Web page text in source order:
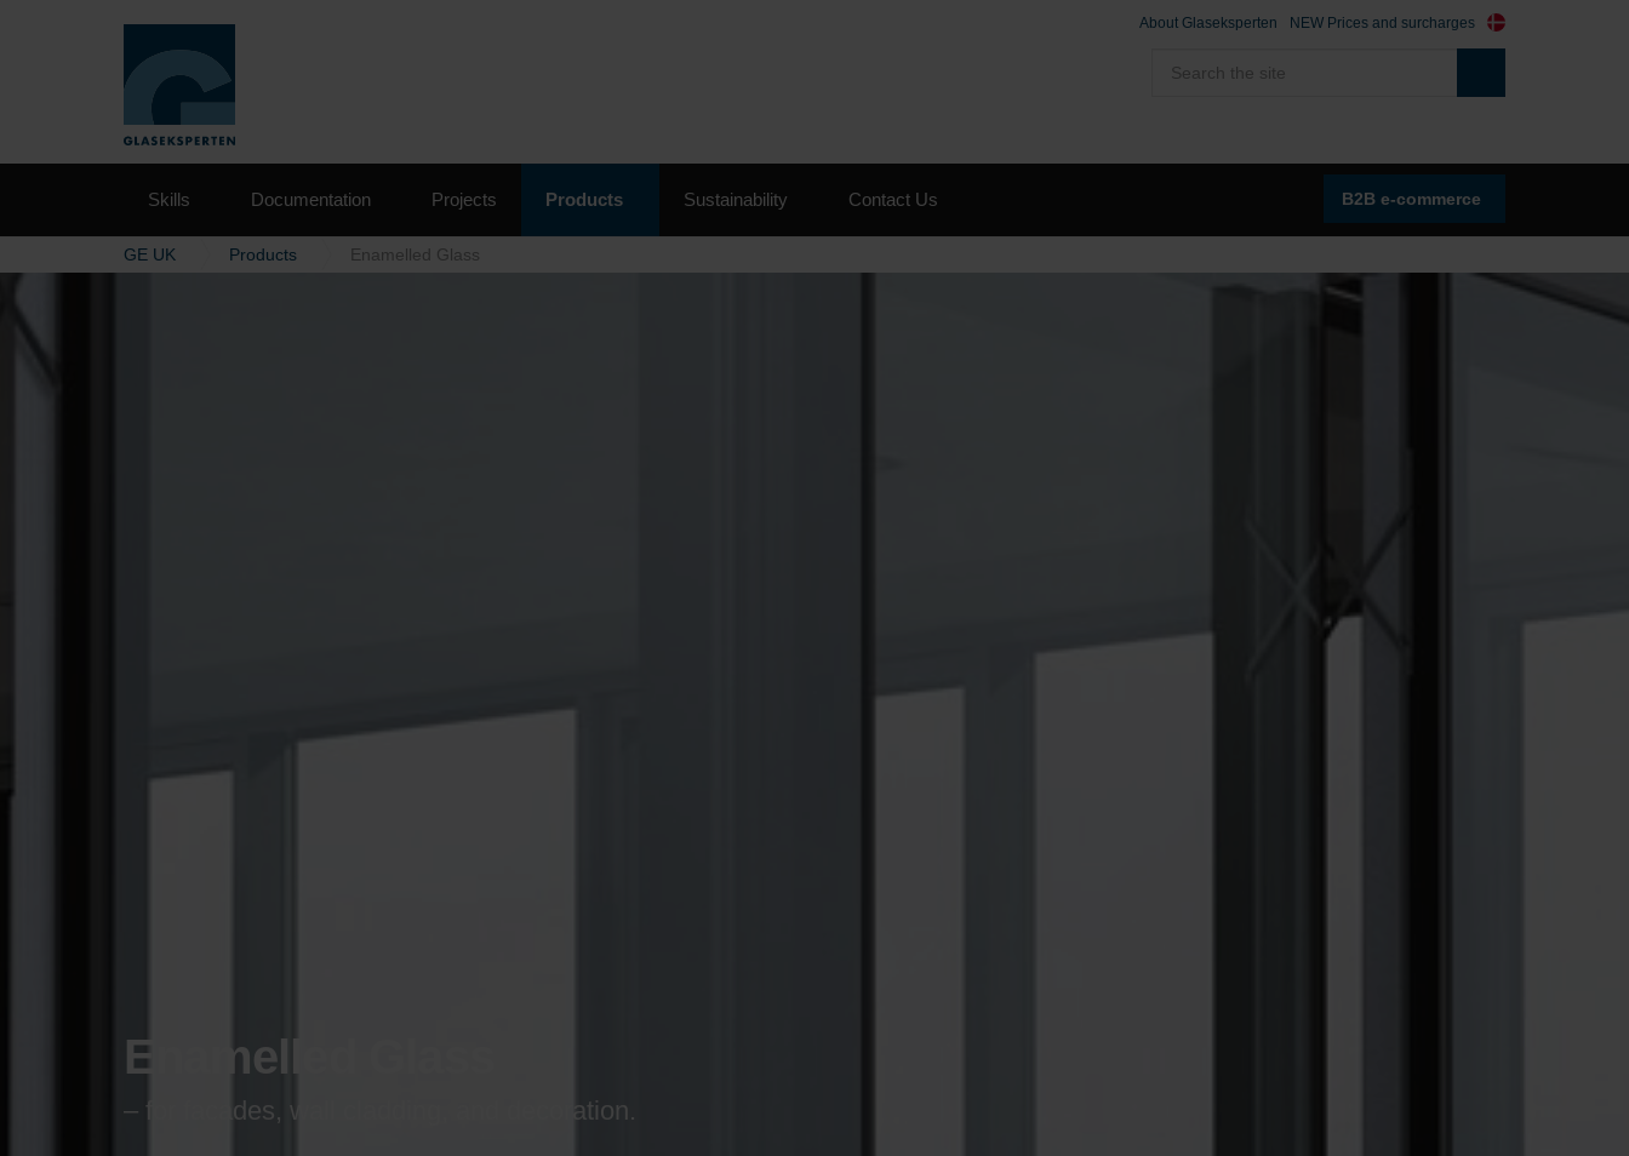
B2B e-commerce
Skills Documentation Projects Products Sustainability Contact Us
About Glaseksperten NEW Prices and surcharges
GE UK Products Enamelled Glass
Enamelled Glass
– for facades, wall cladding, and decoration.